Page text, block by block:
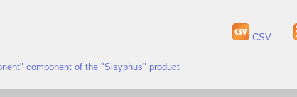
CSV
component of the "Sisyphus" product